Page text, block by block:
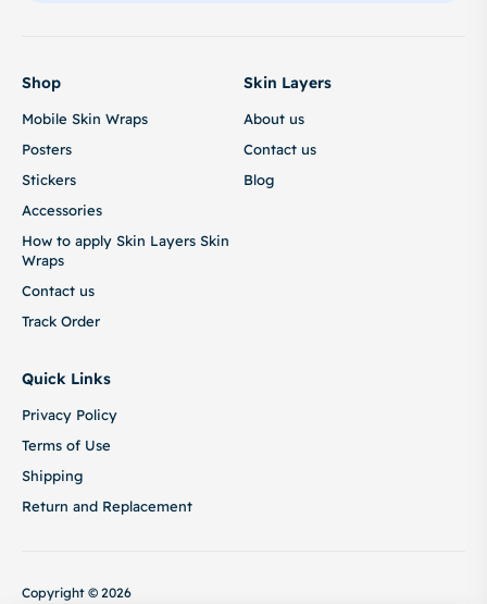
Shop
Mobile Skin Wraps
Posters
Stickers
Accessories
How to apply Skin Layers Skin
Wraps
Contact us
Track Order
Skin Layers
About us
Contact us
Blog
Quick Links
Privacy Policy
Terms of Use
Shipping
Return and Replacement
Copyright © 2026